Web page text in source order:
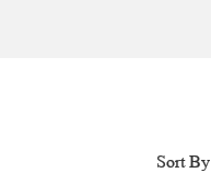
Sort By